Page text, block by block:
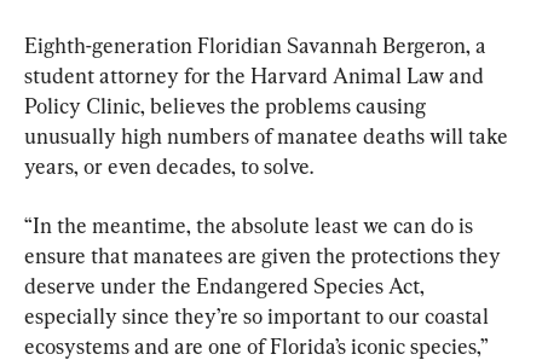
Eighth-generation Floridian Savannah Bergeron, a
student attorney for the Harvard Animal Law and
Policy Clinic, believes the problems causing
unusually high numbers of manatee deaths will take
years, or even decades, to solve.
“In the meantime, the absolute least we can do is
ensure that manatees are given the protections they
deserve under the Endangered Species Act,
especially since they’re so important to our coastal
ecosystems and are one of Florida’s iconic species,”